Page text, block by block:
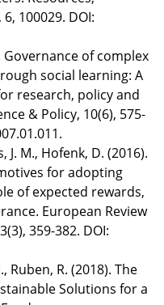
100029. DOI:
Governance of complex
social learning: A
research, policy and
& Policy, 10(6), 575-
M., Hofenk, D. (2016).
for adopting
of expected rewards,
European Review
359-382. DOI:
Ruben, R. (2018). The
Solutions for a